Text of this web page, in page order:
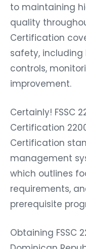
to maintaining
quality
Certification
safety, including
controls,
improvement.
Certainly! FSSC
Certification
Certification
management
which outlines
requirements,
prerequisite
Obtaining FSSC